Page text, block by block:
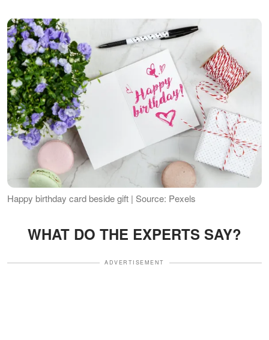
Happy birthday card beside gift | Source: Pexels
WHAT DO THE EXPERTS SAY?
ADVERTISEMENT